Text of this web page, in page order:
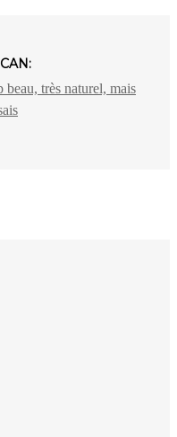
beau, très naturel, mais